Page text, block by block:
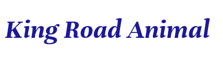
King Road Animal